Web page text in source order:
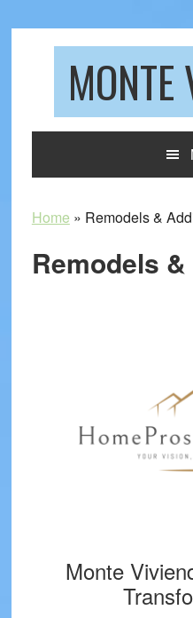
Home » Remodels &
Remodels
Monte